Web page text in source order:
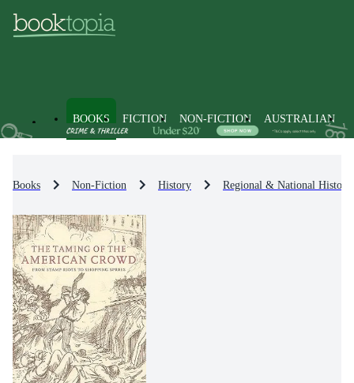
BOOKS FICTION NON-FICTION AUSTRALIAN
Books Non-Fiction History Regional & National History